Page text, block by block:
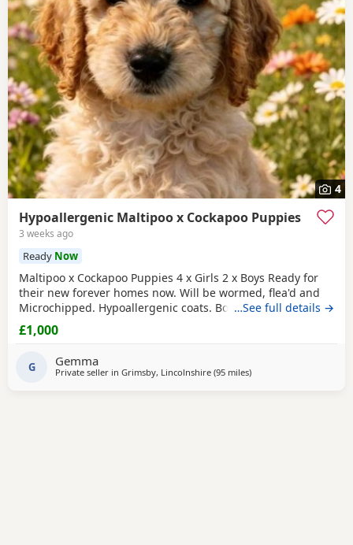
4
Hypoallergenic Maltipoo x Cockapoo Puppies
3 weeks ago
Ready Now
Maltipoo x Cockapoo Puppies 4 x Girls 2 x Boys Ready for
their new forever homes now. Will be wormed, flea'd and
Microchipped. Hypoallergenic coats. Both parents can be
seen as they are our very much loved family pets.
Collection North cotes DN36. Girls £1000 Boys £800
…See full details →
£1,000
G Gemma
Private seller in Grimsby, Lincolnshire (95 milesaway from Lichfield
)